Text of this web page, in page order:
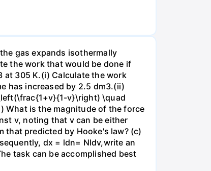
gas expands isothermally
the work that would be done if
at 305 K.(i) Calculate the work
has increased by 2.5 dm3.(ii)
v}\right) \quad
What is the magnitude of the force
v, noting that v can be either
predicted by Hooke's law? (c)
dx = ldn= Nldv,write an
task can be accomplished best